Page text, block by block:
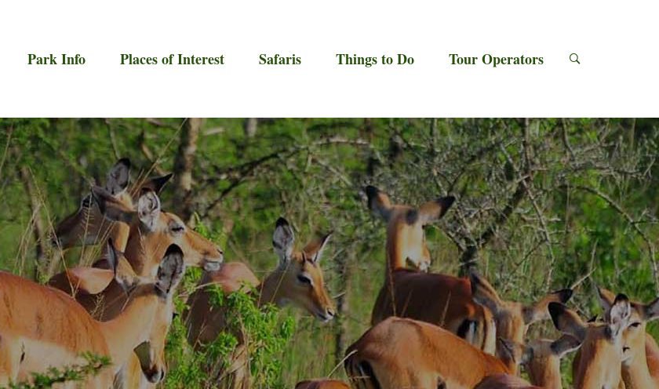
Park Info Places of Interest Safaris Things to Do Tour Operators